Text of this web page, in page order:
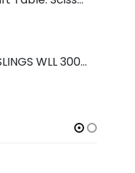
ROUND SLINGS WLL 3000KG YELLOW